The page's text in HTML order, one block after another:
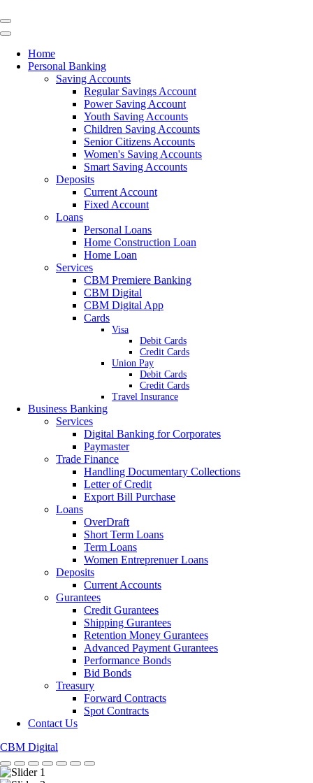
Home
Personal Banking
Saving Accounts
Regular Savings Account
Power Saving Account
Youth Saving Accounts
Children Saving Accounts
Senior Citizens Accounts
Women's Saving Accounts
Smart Saving Accounts
Deposits
Current Account
Fixed Account
Loans
Personal Loans
Home Construction Loan
Home Loan
Services
CBM Premiere Banking
CBM Digital
CBM Digital App
Cards
Visa
Debit Cards
Credit Cards
Union Pay
Debit Cards
Credit Cards
Travel Insurance
Business Banking
Services
Digital Banking for Corporates
Paymaster
Trade Finance
Handling Documentary Collections
Letter of Credit
Export Bill Purchase
Loans
OverDraft
Short Term Loans
Term Loans
Women Entreprenuer Loans
Deposits
Current Accounts
Gurantees
Credit Gurantees
Shipping Gurantees
Retention Money Gurantees
Advanced Payment Gurantees
Performance Bonds
Bid Bonds
Treasury
Forward Contracts
Spot Contracts
Contact Us
CBM Digital